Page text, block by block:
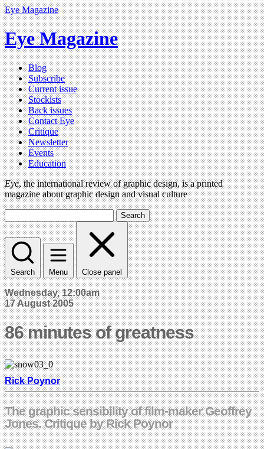
Eye Magazine
Eye Magazine
Blog
Subscribe
Current issue
Stockists
Back issues
Contact Eye
Critique
Newsletter
Events
Education
Eye, the international review of graphic design, is a printed
magazine about graphic design and visual culture
Search
Search Menu Close panel
Wednesday, 12:00am
17 August 2005
86 minutes of greatness
Rick Poynor
The graphic sensibility of film-maker Geoffrey
Jones. Critique by Rick Poynor